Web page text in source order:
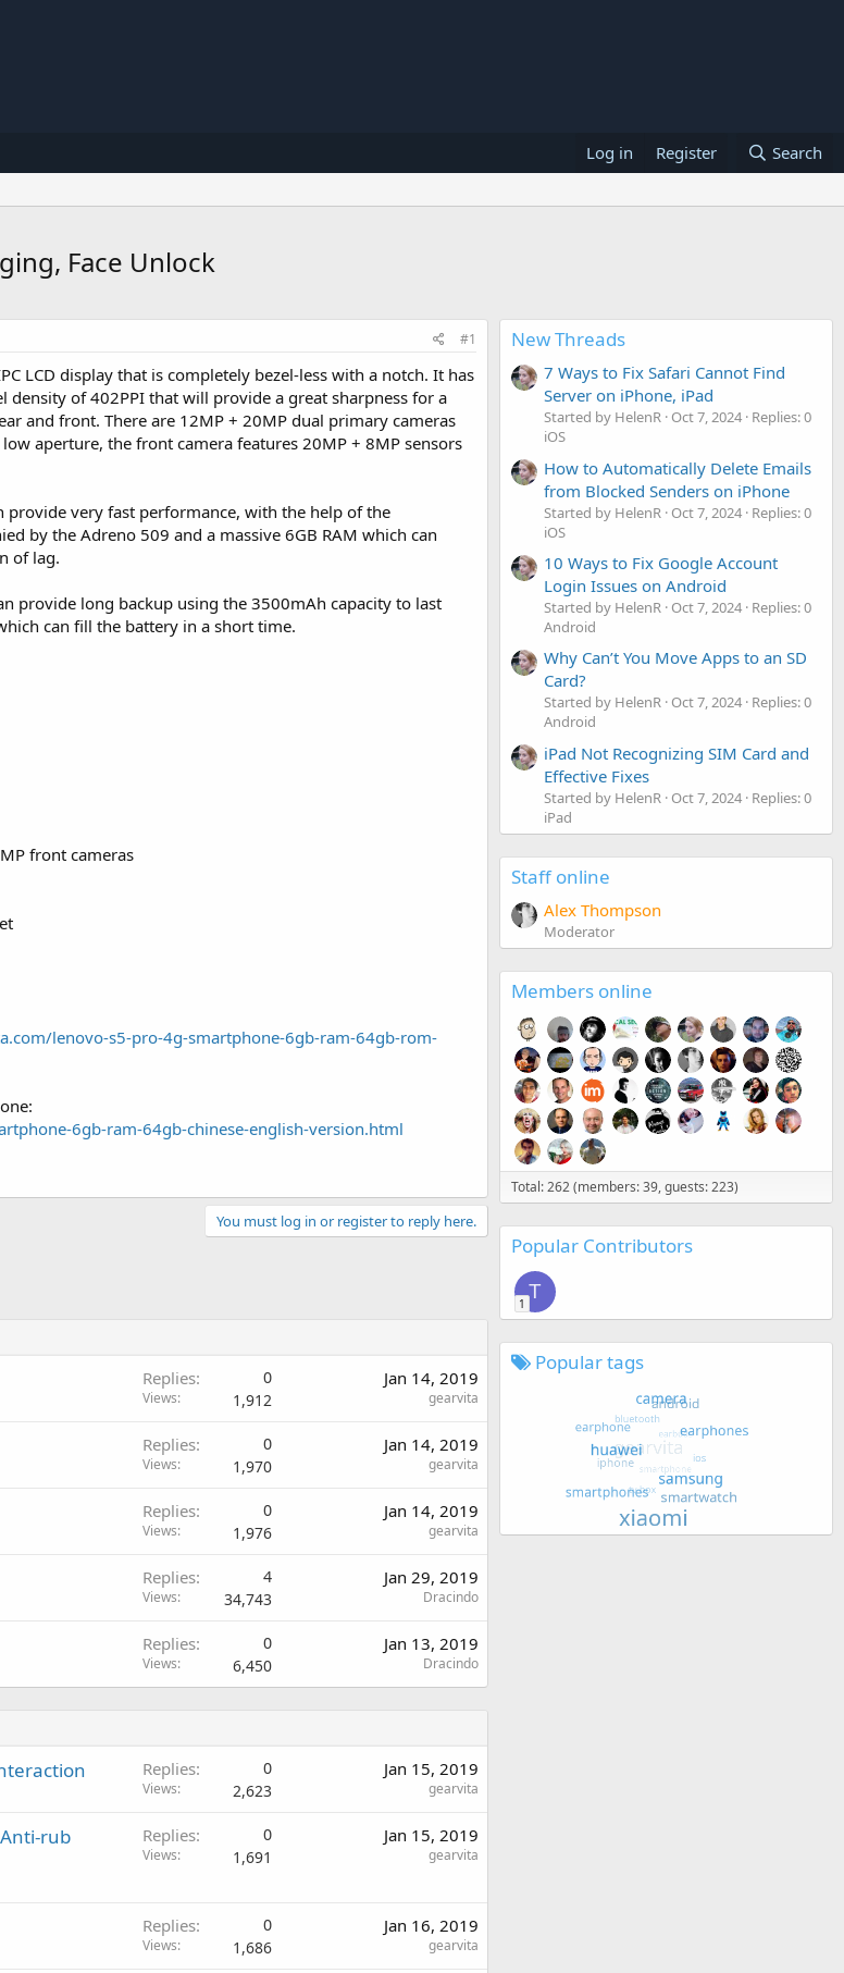
Log in Register Search
Face Unlock
#1
LCD display that is completely bezel-less with a notch. It has
of 402PPI that will provide a great sharpness for a
and front. There are 12MP + 20MP dual primary cameras
aperture, the front camera features 20MP + 8MP sensors
provide very fast performance, with the help of the
by the Adreno 509 and a massive 6GB RAM which can
of lag.
provide long backup using the 3500mAh capacity to last
can fill the battery in a short time.
front cameras
lenovo-s5-pro-4g-smartphone-6gb-ram-64gb-rom-
6gb-ram-64gb-chinese-english-version.html
You must log in or register to reply here.
Replies 0
Views 1,912
Jan 14, 2019
gearvita
Replies 0
Views 1,970
Jan 14, 2019
gearvita
Replies 0
Views 1,976
Jan 14, 2019
gearvita
Replies 4
Views 34,743
Jan 29, 2019
Dracindo
Replies 0
Views 6,450
Jan 13, 2019
Dracindo
Replies 0
Views 2,623
Jan 15, 2019
gearvita
rub
Replies 0
Views 1,691
Jan 15, 2019
gearvita
Replies 0
Views 1,686
Jan 16, 2019
gearvita
New Threads
7 Ways to Fix Safari Cannot Find
Server on iPhone, iPad
Started by HelenR Oct 7, 2024 Replies: 0
iOS
How to Automatically Delete Emails
from Blocked Senders on iPhone
Started by HelenR Oct 7, 2024 Replies: 0
iOS
10 Ways to Fix Google Account
Login Issues on Android
Started by HelenR Oct 7, 2024 Replies: 0
Android
Why Can’t You Move Apps to an SD
Card?
Started by HelenR Oct 7, 2024 Replies: 0
Android
iPad Not Recognizing SIM Card and
Effective Fixes
Started by HelenR Oct 7, 2024 Replies: 0
iPad
Staff online
Alex Thompson
Moderator
Members online
Total: 262 (members: 39, guests: 223)
Popular Contributors
T
1
Popular tags